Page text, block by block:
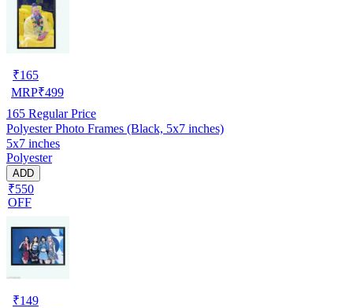
₹165
MRP₹499
165 Regular Price
Polyester Photo Frames (Black, 5x7 inches)
5x7 inches
Polyester
ADD
₹550
OFF
₹149